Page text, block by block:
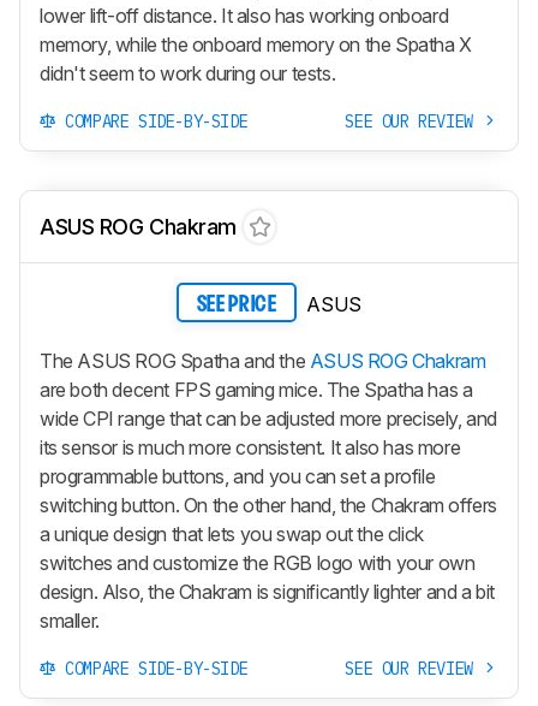
lower lift-off distance. It also has working onboard
memory, while the onboard memory on the Spatha X
didn't seem to work during our tests.
COMPARE SIDE-BY-SIDE SEE OUR REVIEW
ASUS ROG Chakram
SEE PRICE ASUS
The ASUS ROG Spatha and the ASUS ROG Chakram
are both decent FPS gaming mice. The Spatha has a
wide CPI range that can be adjusted more precisely, and
its sensor is much more consistent. It also has more
programmable buttons, and you can set a profile
switching button. On the other hand, the Chakram offers
a unique design that lets you swap out the click
switches and customize the RGB logo with your own
design. Also, the Chakram is significantly lighter and a bit
smaller.
COMPARE SIDE-BY-SIDE SEE OUR REVIEW